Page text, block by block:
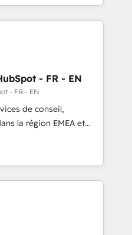
no-shows - Improve
- Scale with less
Team to handle the
AND building your ideal
to maximize
2023 HubSpot
us to
- FR - EN
- FR - EN
de conseil,
la région EMEA et
115 experts en
Revops, CRM et
With over 115
growth, revops,
on EMEA - USA